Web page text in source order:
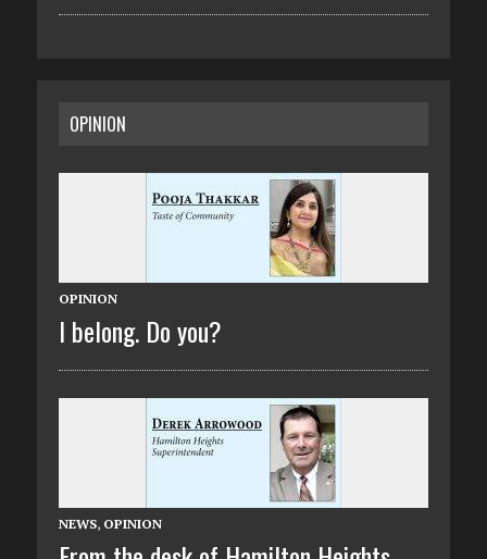
OPINION
OPINION
I belong. Do you?
NEWS, OPINION